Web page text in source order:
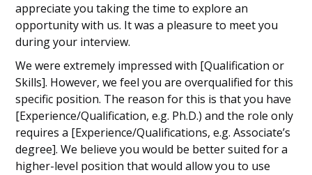
appreciate you taking the time to explore an
opportunity with us. It was a pleasure to meet you
during your interview.
We were extremely impressed with [Qualification or
Skills]. However, we feel you are overqualified for this
specific position. The reason for this is that you have
[Experience/Qualification, e.g. Ph.D.) and the role only
requires a [Experience/Qualifications, e.g. Associate’s
degree]. We believe you would be better suited for a
higher-level position that would allow you to use